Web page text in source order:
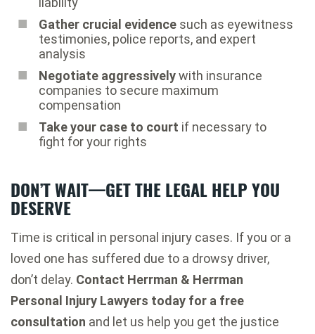
Gather crucial evidence such as eyewitness
testimonies, police reports, and expert
analysis
Negotiate aggressivelywith insurance
companies to secure maximum
compensation
Take your case to court if necessary to
fight for your rights
DON’T WAIT—GET THE LEGAL HELP YOU
DESERVE
Time is critical in personal injury cases. If you or a
loved one has suffered due to a drowsy driver,
don’t delay. Contact Herrman & Herrman
Personal Injury Lawyers today for a free
consultation and let us help you get the justice